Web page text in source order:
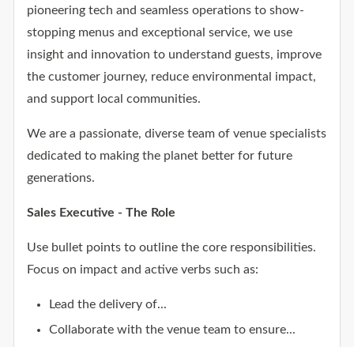
pioneering tech and seamless operations to show-
stopping menus and exceptional service, we use
insight and innovation to understand guests, improve
the customer journey, reduce environmental impact,
and support local communities.
We are a passionate, diverse team of venue specialists
dedicated to making the planet better for future
generations.
Sales Executive - The Role
Use bullet points to outline the core responsibilities.
Focus on impact and active verbs such as:
Lead the delivery of...
Collaborate with the venue team to ensure...